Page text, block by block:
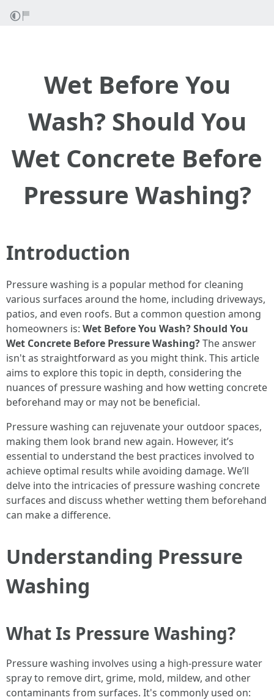
Wet Before You
Wash? Should You
Wet Concrete Before
Pressure Washing?
Introduction
Pressure washing is a popular method for cleaning
various surfaces around the home, including driveways,
patios, and even roofs. But a common question among
homeowners is: Wet Before You Wash? Should You
Wet Concrete Before Pressure Washing?The answer
isn't as straightforward as you might think. This article
aims to explore this topic in depth, considering the
nuances of pressure washing and how wetting concrete
beforehand may or may not be beneficial.
Pressure washing can rejuvenate your outdoor spaces,
making them look brand new again. However, it’s
essential to understand the best practices involved to
achieve optimal results while avoiding damage. We’ll
delve into the intricacies of pressure washing concrete
surfaces and discuss whether wetting them beforehand
can make a difference.
Understanding Pressure
Washing
What Is Pressure Washing?
Pressure washing involves using a high-pressure water
spray to remove dirt, grime, mold, mildew, and other
contaminants from surfaces. It's commonly used on: